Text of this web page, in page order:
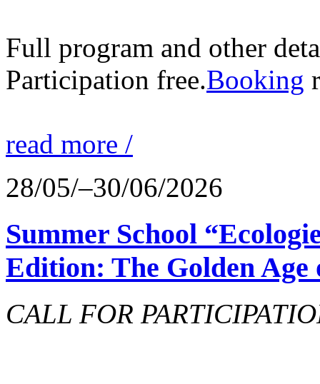
Full program and other
Participation free.Booking
read more /
28/05/–30/06/2026
Summer School
Edition: The Golden
CALL FOR